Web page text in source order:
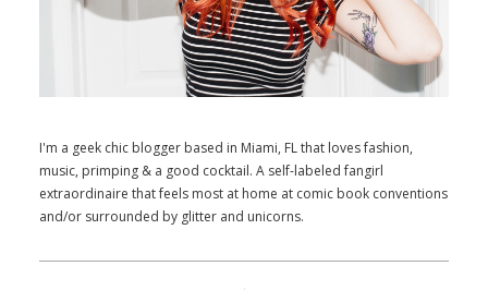
I'm a geek chic blogger based in Miami, FL that loves fashion,
music, primping & a good cocktail. A self-labeled fangirl
extraordinaire that feels most at home at comic book conventions
and/or surrounded by glitter and unicorns.